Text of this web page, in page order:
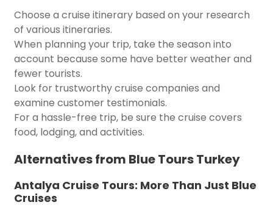
Choose a cruise itinerary based on your research
of various itineraries.
When planning your trip, take the season into
account because some have better weather and
fewer tourists.
Look for trustworthy cruise companies and
examine customer testimonials.
For a hassle-free trip, be sure the cruise covers
food, lodging, and activities.
Alternatives from Blue Tours Turkey
Antalya Cruise Tours: More Than Just Blue
Cruises